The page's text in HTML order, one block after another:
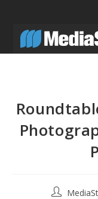
content
Post